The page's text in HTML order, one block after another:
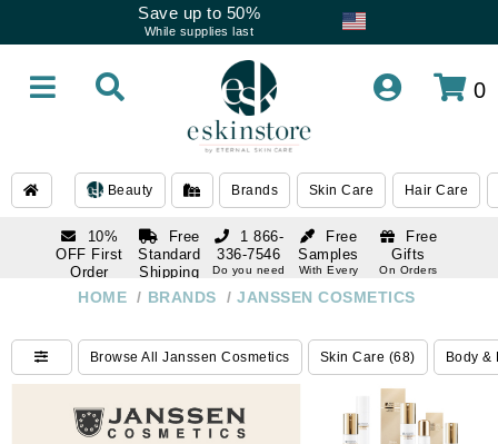
Save up to 50%
While supplies last
0
Beauty Brands Skin Care Hair Care
10%
OFF First
Order
subscription
Free
Standard
Shipping
Over $250
Free
Samples
With Every
Free
Gifts
On Orders
1 866-
336-7546
Do you need
1 866-
Do you need
help
HOME / BRANDS / JANSSEN COSMETICS
Browse All Janssen Cosmetics Skin Care (68) Body &